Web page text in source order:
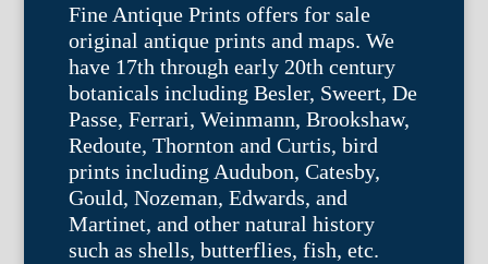
Fine Antique Prints offers for sale
original antique prints and maps. We
have 17th through early 20th century
botanicals including Besler, Sweert, De
Passe, Ferrari, Weinmann, Brookshaw,
Redoute, Thornton and Curtis, bird
prints including Audubon, Catesby,
Gould, Nozeman, Edwards, and
Martinet, and other natural history
such as shells, butterflies, fish, etc.